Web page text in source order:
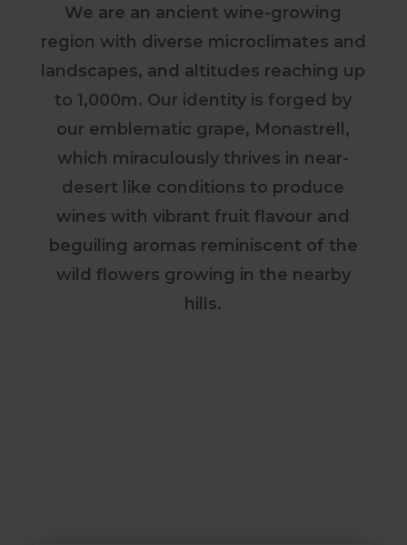
We are an ancient wine-growing
region with diverse microclimates and
landscapes, and altitudes reaching up
to 1,000m. Our identity is forged by
our emblematic grape, Monastrell,
which miraculously thrives in near-
desert like conditions to produce
wines with vibrant fruit flavour and
beguiling aromas reminiscent of the
wild flowers growing in the nearby
hills.